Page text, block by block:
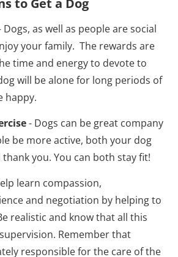
Dogs, as well as people are social
your family.  The rewards are
time and energy to devote to
will be alone for long periods of
happy.
- Dogs can be great company
be more active, both your dog
you. You can both stay fit!
learn compassion,
and negotiation by helping to
realistic and know that all this
Remember that
responsible for the care of the